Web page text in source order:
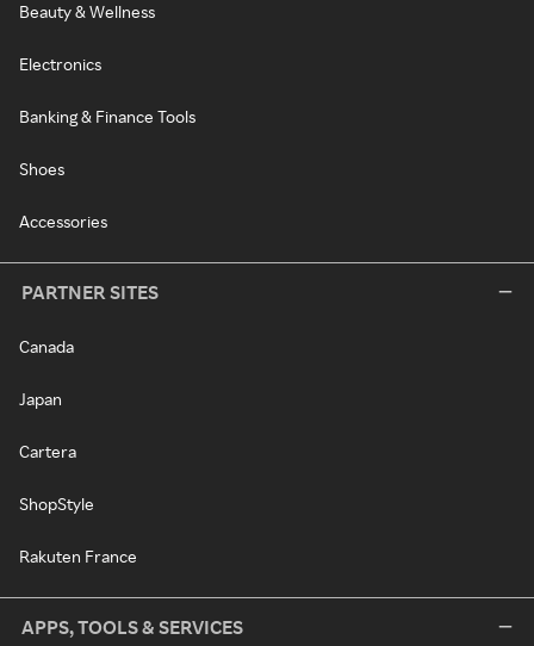
Beauty & Wellness
Electronics
Banking & Finance Tools
Shoes
Accessories
PARTNER SITES
Canada
Japan
Cartera
ShopStyle
Rakuten France
APPS, TOOLS & SERVICES